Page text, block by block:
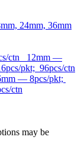
24mm, 36mm
ctn 12mm —
pkt; 96pcs/ctn
— 8pcs/pkt;
ctn
may be